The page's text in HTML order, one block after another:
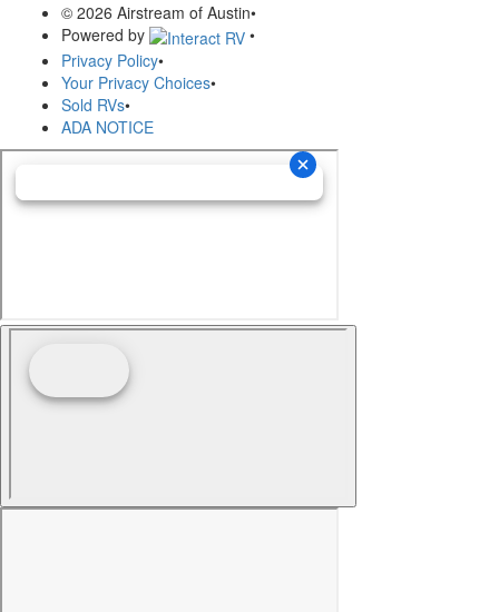
© 2026 Airstream of Austin•
Powered by
•
Privacy Policy•
Your Privacy Choices•
Sold RVs•
ADA NOTICE